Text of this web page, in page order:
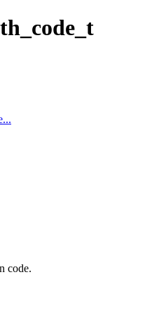
code.